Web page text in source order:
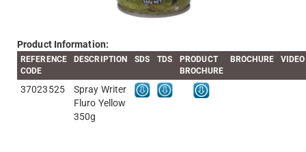
Product Information:
REFERENCE
CODE
DESCRIPTION SDS TDS
PRODUCT
BROCHURE
BROCHURE VIDEO
37023525
Spray Writer
Fluro Yellow
350g